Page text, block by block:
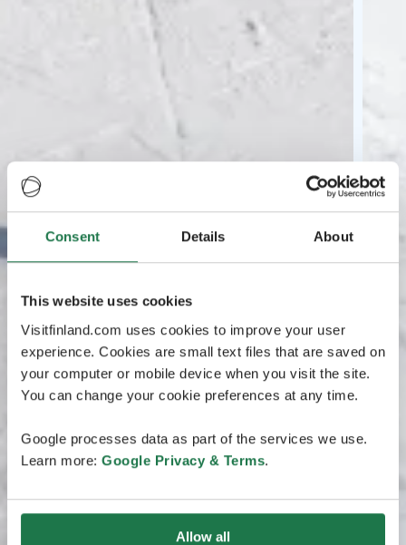
Consent Details About
This website uses cookies
Visitfinland.com uses cookies to improve your user
experience. Cookies are small text files that are saved on
your computer or mobile device when you visit the site.
You can change your cookie preferences at any time.
Google processes data as part of the services we use.
Learn more: Google Privacy & Terms.
Allow all